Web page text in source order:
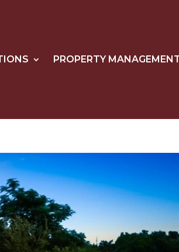
PROPERTY